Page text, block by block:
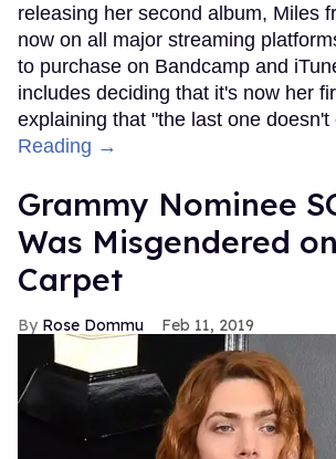
releasing her second album, Miles
now on all major streaming
to purchase on Bandcamp and
includes deciding that it's now her
explaining that "the last one doesn't
Reading →
Grammy Nominee
Was Misgendered
Carpet
Rose Dommu Feb 11, 2019